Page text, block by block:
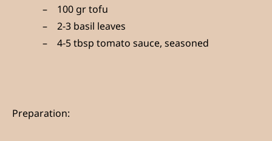
100 gr tofu
2-3 basil leaves
4-5 tbsp tomato sauce, seasoned
Preparation: